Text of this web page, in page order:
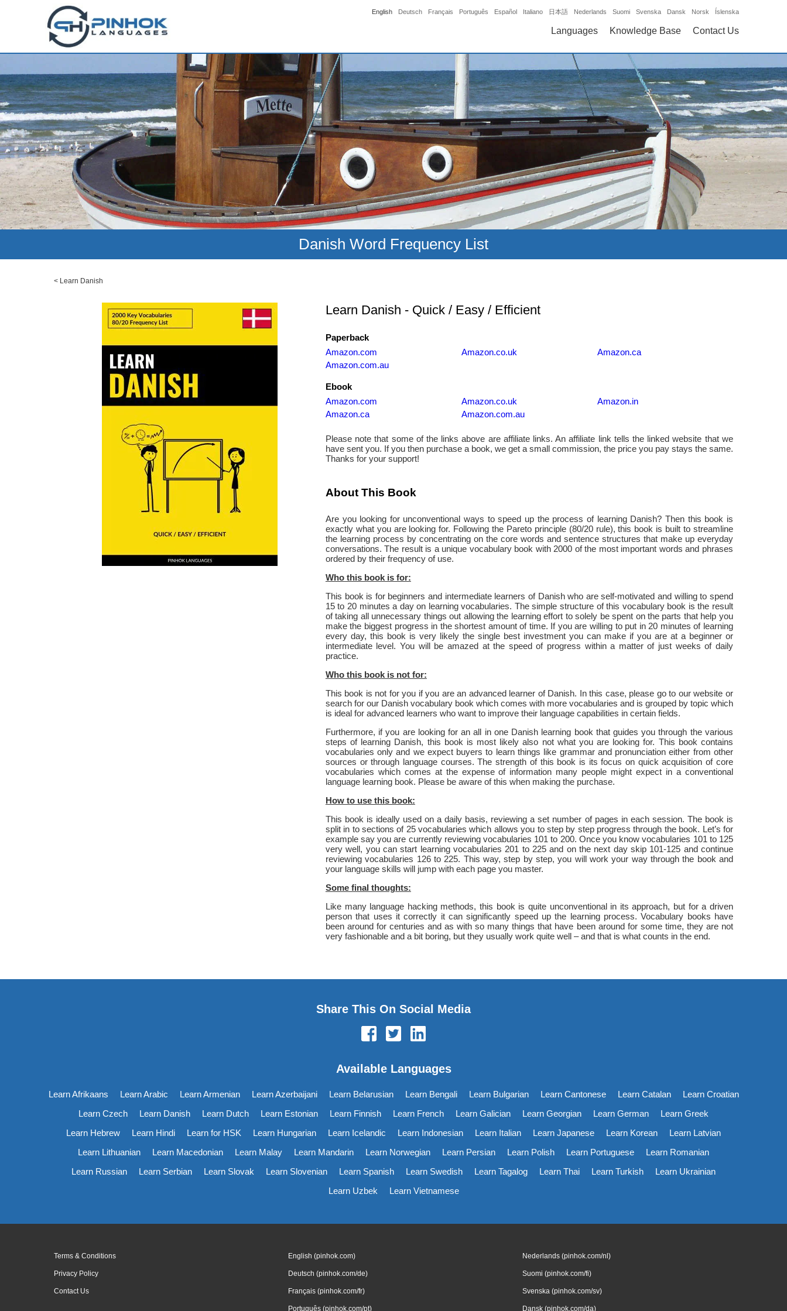
English Deutsch Français Português Español Italiano 日本語 Nederlands Suomi Svenska Dansk Norsk Íslenska
Languages Knowledge Base Contact Us
Danish Word Frequency List
< Learn Danish
Learn Danish - Quick / Easy / Efficient
Paperback
Amazon.com
Amazon.co.uk
Amazon.ca
Amazon.com.au
Ebook
Amazon.com
Amazon.co.uk
Amazon.in
Amazon.ca
Amazon.com.au
Please note that some of the links above are affiliate links. An affiliate link tells the linked website that we
have sent you. If you then purchase a book, we get a small commission, the price you pay stays the same.
Thanks for your support!
About This Book
Are you looking for unconventional ways to speed up the process of learning Danish? Then this book is
exactly what you are looking for. Following the Pareto principle (80/20 rule), this book is built to streamline
the learning process by concentrating on the core words and sentence structures that make up everyday
conversations. The result is a unique vocabulary book with 2000 of the most important words and phrases
ordered by their frequency of use.
Who this book is for:
This book is for beginners and intermediate learners of Danish who are self-motivated and willing to spend
15 to 20 minutes a day on learning vocabularies. The simple structure of this vocabulary book is the result
of taking all unnecessary things out allowing the learning effort to solely be spent on the parts that help you
make the biggest progress in the shortest amount of time. If you are willing to put in 20 minutes of learning
every day, this book is very likely the single best investment you can make if you are at a beginner or
intermediate level. You will be amazed at the speed of progress within a matter of just weeks of daily
practice.
Who this book is not for:
This book is not for you if you are an advanced learner of Danish. In this case, please go to our website or
search for our Danish vocabulary book which comes with more vocabularies and is grouped by topic which
is ideal for advanced learners who want to improve their language capabilities in certain fields.
Furthermore, if you are looking for an all in one Danish learning book that guides you through the various
steps of learning Danish, this book is most likely also not what you are looking for. This book contains
vocabularies only and we expect buyers to learn things like grammar and pronunciation either from other
sources or through language courses. The strength of this book is its focus on quick acquisition of core
vocabularies which comes at the expense of information many people might expect in a conventional
language learning book. Please be aware of this when making the purchase.
How to use this book:
This book is ideally used on a daily basis, reviewing a set number of pages in each session. The book is
split in to sections of 25 vocabularies which allows you to step by step progress through the book. Let’s for
example say you are currently reviewing vocabularies 101 to 200. Once you know vocabularies 101 to 125
very well, you can start learning vocabularies 201 to 225 and on the next day skip 101-125 and continue
reviewing vocabularies 126 to 225. This way, step by step, you will work your way through the book and
your language skills will jump with each page you master.
Some final thoughts:
Like many language hacking methods, this book is quite unconventional in its approach, but for a driven
person that uses it correctly it can significantly speed up the learning process. Vocabulary books have
been around for centuries and as with so many things that have been around for some time, they are not
very fashionable and a bit boring, but they usually work quite well – and that is what counts in the end.
Share This On Social Media
Available Languages
Learn Afrikaans Learn Arabic Learn Armenian Learn Azerbaijani Learn Belarusian Learn Bengali Learn Bulgarian Learn Cantonese Learn Catalan
Learn Croatian
Learn Czech
Learn Danish Learn Dutch Learn Estonian Learn Finnish Learn French Learn Galician Learn Georgian Learn German
Learn Greek
Learn Hebrew
Learn Hindi Learn for HSK Learn Hungarian Learn Icelandic Learn Indonesian Learn Italian Learn Japanese Learn Korean
Learn Latvian
Learn Lithuanian
Learn Macedonian Learn Malay Learn Mandarin Learn Norwegian Learn Persian Learn Polish Learn Portuguese
Learn Romanian
Learn Russian
Learn Serbian Learn Slovak Learn Slovenian Learn Spanish Learn Swedish Learn Tagalog Learn Thai Learn Turkish
Learn Ukrainian
Learn Uzbek
Learn Vietnamese
Terms & Conditions
Privacy Policy
Contact Us
English (pinhok.com)
Deutsch (pinhok.com/de)
Français (pinhok.com/fr)
Português (pinhok.com/pt)
Nederlands (pinhok.com/nl)
Suomi (pinhok.com/fi)
Svenska (pinhok.com/sv)
Dansk (pinhok.com/da)